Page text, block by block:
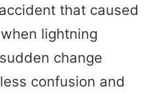
that caused
lightning
change
confusion and